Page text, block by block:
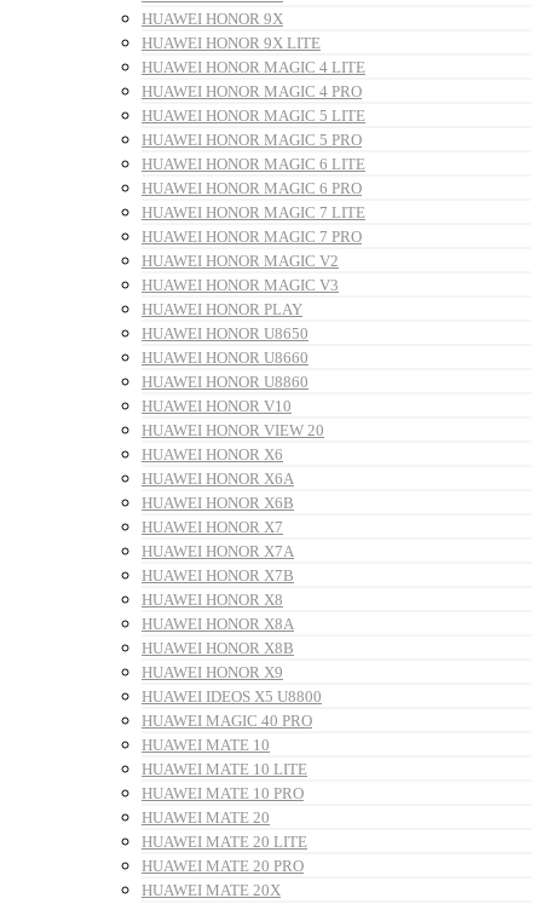
HUAWEI HONOR 9X
HUAWEI HONOR 9X LITE
HUAWEI HONOR MAGIC 4 LITE
HUAWEI HONOR MAGIC 4 PRO
HUAWEI HONOR MAGIC 5 LITE
HUAWEI HONOR MAGIC 5 PRO
HUAWEI HONOR MAGIC 6 LITE
HUAWEI HONOR MAGIC 6 PRO
HUAWEI HONOR MAGIC 7 LITE
HUAWEI HONOR MAGIC 7 PRO
HUAWEI HONOR MAGIC V2
HUAWEI HONOR MAGIC V3
HUAWEI HONOR PLAY
HUAWEI HONOR U8650
HUAWEI HONOR U8660
HUAWEI HONOR U8860
HUAWEI HONOR V10
HUAWEI HONOR VIEW 20
HUAWEI HONOR X6
HUAWEI HONOR X6A
HUAWEI HONOR X6B
HUAWEI HONOR X7
HUAWEI HONOR X7A
HUAWEI HONOR X7B
HUAWEI HONOR X8
HUAWEI HONOR X8A
HUAWEI HONOR X8B
HUAWEI HONOR X9
HUAWEI IDEOS X5 U8800
HUAWEI MAGIC 40 PRO
HUAWEI MATE 10
HUAWEI MATE 10 LITE
HUAWEI MATE 10 PRO
HUAWEI MATE 20
HUAWEI MATE 20 LITE
HUAWEI MATE 20 PRO
HUAWEI MATE 20X